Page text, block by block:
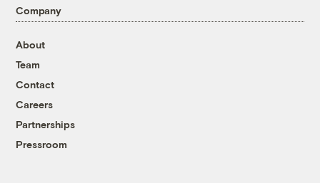
Company
About
Team
Contact
Careers
Partnerships
Pressroom